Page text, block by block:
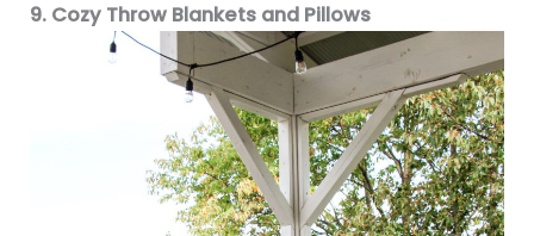
9. Cozy Throw Blankets and Pillows